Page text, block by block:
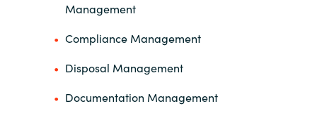
Management
Compliance Management
Disposal Management
Documentation Management